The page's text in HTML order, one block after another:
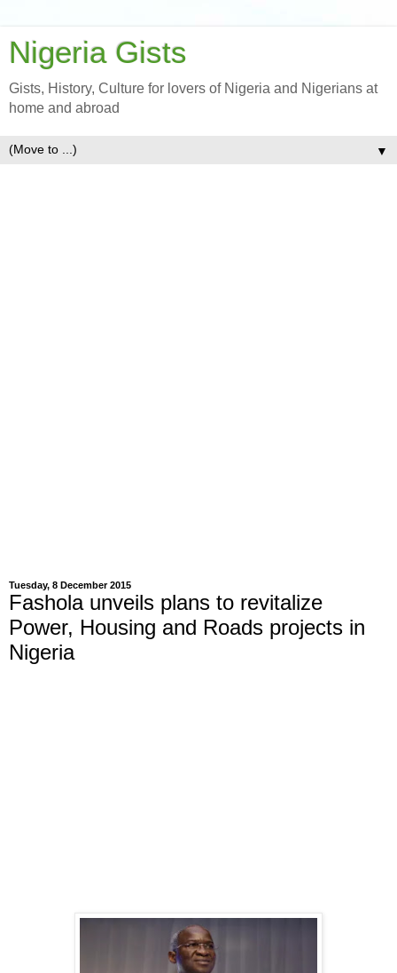
Nigeria Gists
Gists, History, Culture for lovers of Nigeria and Nigerians at
home and abroad
▼
Tuesday, 8 December 2015
Fashola unveils plans to revitalize
Power, Housing and Roads projects in
Nigeria